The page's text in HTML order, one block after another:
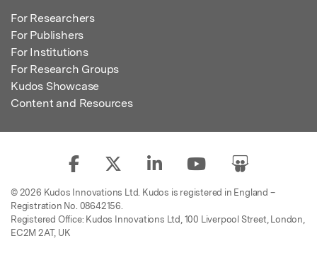
For Researchers
For Publishers
For Institutions
For Research Groups
Kudos Showcase
Content and Resources
© 2026 Kudos Innovations Ltd. Kudos is registered in England –
Registration No. 08642156.
Registered Office: Kudos Innovations Ltd, 100 Liverpool Street, London,
EC2M 2AT, UK